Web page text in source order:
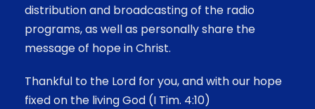
distribution and broadcasting of the radio
programs, as well as personally share the
message of hope in Christ.
Thankful to the Lord for you, and with our hope
fixed on the living God (I Tim. 4:10)